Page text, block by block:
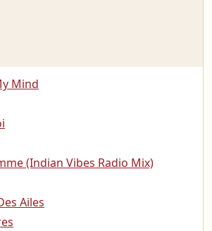
Mind
(Indian Vibes Radio Mix)
Ailes